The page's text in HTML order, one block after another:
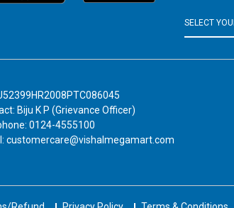
Biju K P (Grievance Officer)
0124-4555100
customercare@vishalmegamart.com